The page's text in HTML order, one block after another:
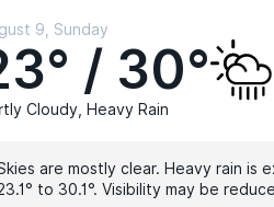
9, Sunday
/ 30°
Cloudy, Heavy Rain
are mostly clear. Heavy rain is
to 30.1°. Visibility may be